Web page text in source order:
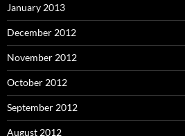
January 2013
December 2012
November 2012
October 2012
September 2012
August 2012